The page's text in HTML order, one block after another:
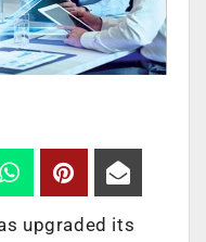
upgraded its